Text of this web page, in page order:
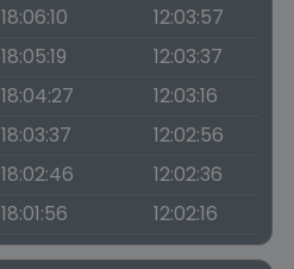
18:06:10
12:03:57
18:05:19
12:03:37
18:04:27
12:03:16
18:03:37
12:02:56
18:02:46
12:02:36
18:01:56 12:02:16